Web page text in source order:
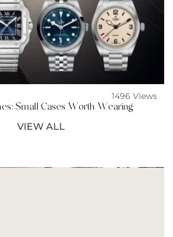
1496 Views
Small Cases Worth Wearing
VIEW ALL